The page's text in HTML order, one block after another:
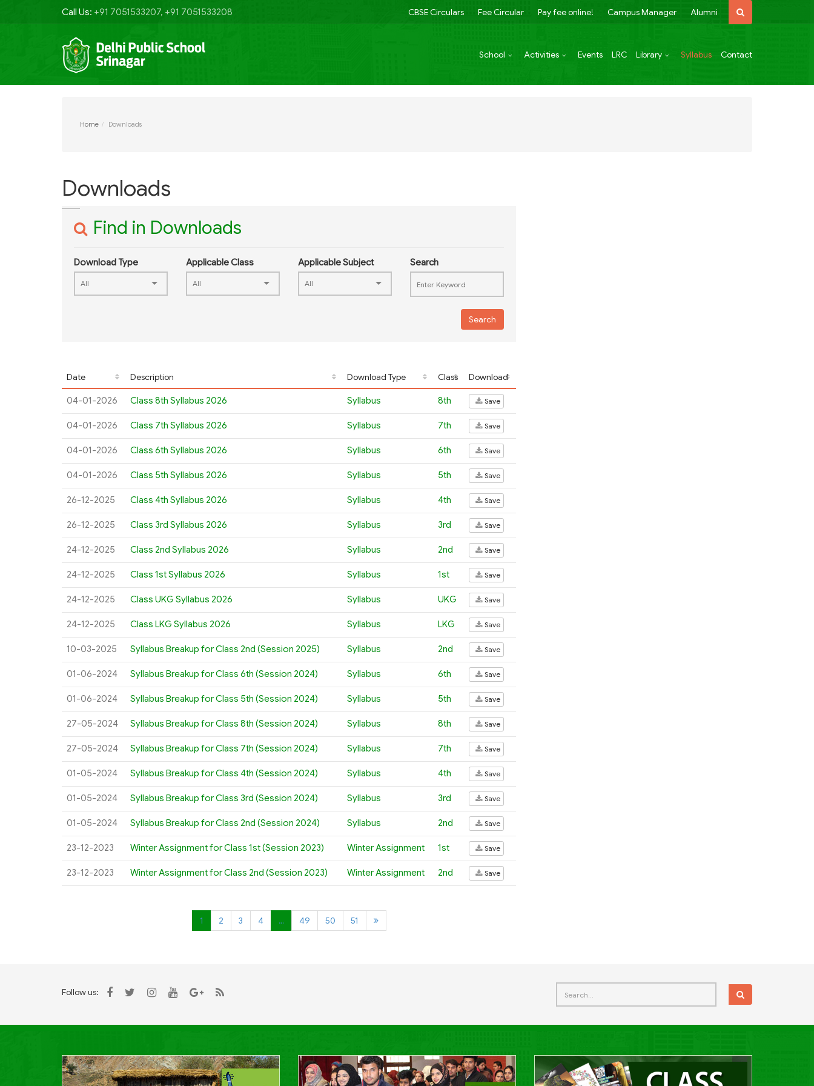
Call Us: +91 7051533207, +91 7051533208 CBSE Circulars Fee Circular Pay fee online! Campus Manager Alumni
School Activities Events LRC Library Syllabus Contact
Home Downloads
Downloads
Find in Downloads
Download Type Applicable Class Applicable Subject Search
Search
Date Description Download Type Class Download
04-01-2026 Class 8th Syllabus 2026 Syllabus 8th Save
04-01-2026 Class 7th Syllabus 2026 Syllabus 7th Save
04-01-2026 Class 6th Syllabus 2026 Syllabus 6th Save
04-01-2026 Class 5th Syllabus 2026 Syllabus 5th Save
26-12-2025 Class 4th Syllabus 2026 Syllabus 4th Save
26-12-2025 Class 3rd Syllabus 2026 Syllabus 3rd Save
24-12-2025 Class 2nd Syllabus 2026 Syllabus 2nd Save
24-12-2025 Class 1st Syllabus 2026 Syllabus 1st Save
24-12-2025 Class UKG Syllabus 2026 Syllabus UKG Save
24-12-2025 Class LKG Syllabus 2026 Syllabus LKG Save
10-03-2025 Syllabus Breakup for Class 2nd (Session 2025) Syllabus 2nd Save
01-06-2024 Syllabus Breakup for Class 6th (Session 2024) Syllabus 6th Save
01-06-2024 Syllabus Breakup for Class 5th (Session 2024) Syllabus 5th Save
27-05-2024 Syllabus Breakup for Class 8th (Session 2024) Syllabus 8th Save
27-05-2024 Syllabus Breakup for Class 7th (Session 2024) Syllabus 7th Save
01-05-2024 Syllabus Breakup for Class 4th (Session 2024) Syllabus 4th Save
01-05-2024 Syllabus Breakup for Class 3rd (Session 2024) Syllabus 3rd Save
01-05-2024 Syllabus Breakup for Class 2nd (Session 2024) Syllabus 2nd Save
23-12-2023 Winter Assignment for Class 1st (Session 2023) Winter Assignment 1st Save
23-12-2023 Winter Assignment for Class 2nd (Session 2023) Winter Assignment 2nd Save
1 2 3 4 … 49 50 51
Follow us: